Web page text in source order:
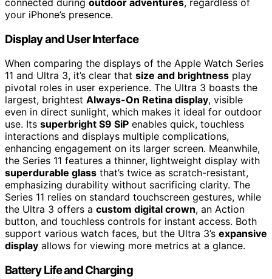
your iPhone’s presence.
Display and User Interface
When comparing the displays of the Apple Watch Series
11 and Ultra 3, it’s clear that size and brightness play
pivotal roles in user experience. The Ultra 3 boasts the
largest, brightest Always-On Retina display, visible
even in direct sunlight, which makes it ideal for outdoor
use. Its superbright S9 SiP enables quick, touchless
interactions and displays multiple complications,
enhancing engagement on its larger screen. Meanwhile,
the Series 11 features a thinner, lightweight display with
superdurable glass that’s twice as scratch-resistant,
emphasizing durability without sacrificing clarity. The
Series 11 relies on standard touchscreen gestures, while
the Ultra 3 offers a custom digital crown, an Action
button, and touchless controls for instant access. Both
support various watch faces, but the Ultra 3’s expansive
display allows for viewing more metrics at a glance.
Battery Life and Charging